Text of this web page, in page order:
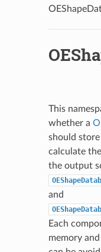
This
whether a
should
calculate
the output
and
Each
memory